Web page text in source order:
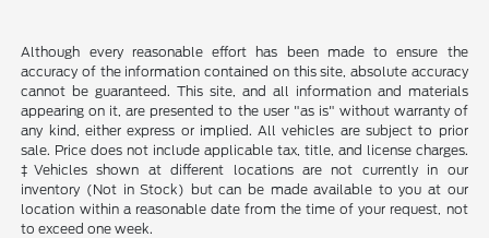
Although every reasonable effort has been made to ensure the
accuracy of the information contained on this site, absolute accuracy
cannot be guaranteed. This site, and all information and materials
appearing on it, are presented to the user "as is" without warranty of
any kind, either express or implied. All vehicles are subject to prior
sale. Price does not include applicable tax, title, and license charges.
‡Vehicles shown at different locations are not currently in our
inventory (Not in Stock) but can be made available to you at our
location within a reasonable date from the time of your request, not
to exceed one week.